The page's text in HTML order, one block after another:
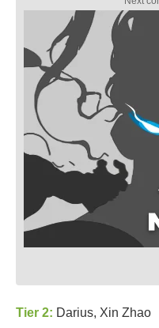
Tier 2: Darius, Xin Zhao